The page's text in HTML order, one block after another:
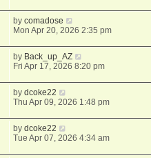
bycomadose
Mon Apr 20, 2026 2:35 pm
by Back_up_AZ
Fri Apr 17, 2026 8:20 pm
bydcoke22
Thu Apr 09, 2026 1:48 pm
bydcoke22
Tue Apr 07, 2026 4:34 am